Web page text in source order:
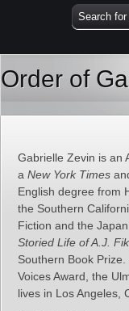
Order of
Gabrielle Zevin is an
a New York Times
English degree from
the Southern
Fiction and the
Storied Life of A.J.
Southern Book Prize.
Voices Award, the
lives in Los Angeles,